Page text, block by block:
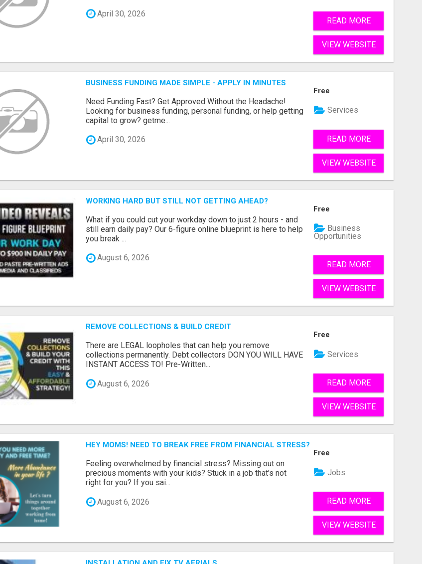
April 30, 2026
READ MORE
VIEW WEBSITE
BUSINESS FUNDING MADE SIMPLE - APPLY IN MINUTES
Need Funding Fast? Get Approved Without the Headache!
Looking for business funding, personal funding, or help getting
capital to grow? getme...
April 30, 2026
Free
Services
READ MORE
VIEW WEBSITE
WORKING HARD BUT STILL NOT GETTING AHEAD?
What if you could cut your workday down to just 2 hours - and
still earn daily pay? Our 6-figure online blueprint is here to help
you break ...
August 6, 2026
Free
Business
Opportunities
READ MORE
VIEW WEBSITE
REMOVE COLLECTIONS & BUILD CREDIT
There are LEGAL loopholes that can help you remove
collections permanently. Debt collectors DON YOU WILL HAVE
INSTANT ACCESS TO! Pre-Written...
August 6, 2026
Free
Services
READ MORE
VIEW WEBSITE
HEY MOMS! NEED TO BREAK FREE FROM FINANCIAL STRESS?
Feeling overwhelmed by financial stress? Missing out on
precious moments with your kids? Stuck in a job that's not
right for you? If you sai...
August 6, 2026
Free
Jobs
READ MORE
VIEW WEBSITE